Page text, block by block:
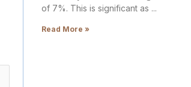
of 7%. This is significant as
Read More »